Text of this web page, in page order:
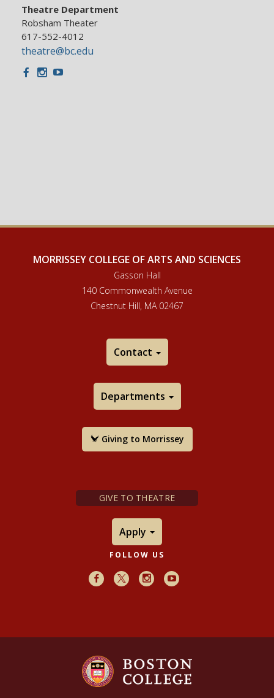
Theatre Department
Robsham Theater
617-552-4012
theatre@bc.edu
Facebook
Instagram
Youtube
MORRISSEY COLLEGE OF ARTS AND SCIENCES
Gasson Hall
140 Commonwealth Avenue
Chestnut Hill, MA 02467
Contact
Departments
Giving to Morrissey
GIVE TO THEATRE
Apply
FOLLOW US
Facebook
X InstagramYoutube